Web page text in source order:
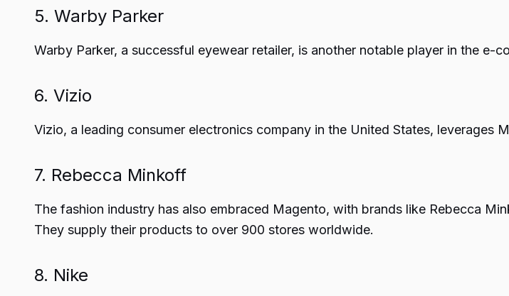
5. Warby Parker
Warby Parker, a successful eyewear retailer, is another notable player in the e-
6. Vizio
Vizio, a leading consumer electronics company in the United States, leverages
7. Rebecca Minkoff
The fashion industry has also embraced Magento, with brands like Rebecca
They supply their products to over 900 stores worldwide.
8. Nike